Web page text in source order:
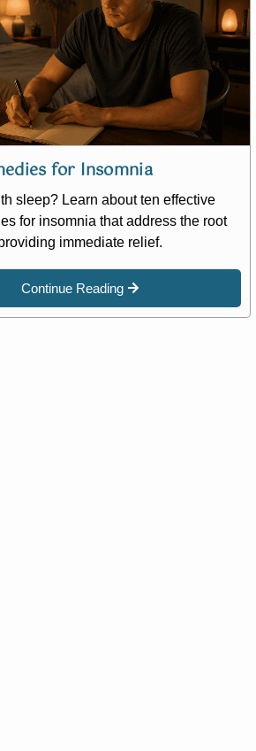
for Insomnia
sleep? Learn about ten effective
for insomnia that address the root
immediate relief.
Continue Reading